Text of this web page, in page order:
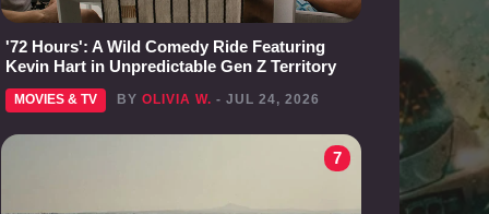
'72 Hours': A Wild Comedy Ride Featuring
Kevin Hart in Unpredictable Gen Z Territory
MOVIES & TV BY OLIVIA W. - JUL 24, 2026
7